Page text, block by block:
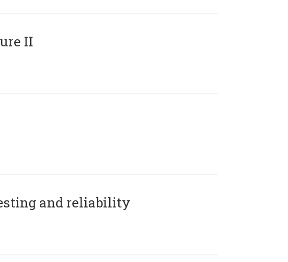
II
and reliability